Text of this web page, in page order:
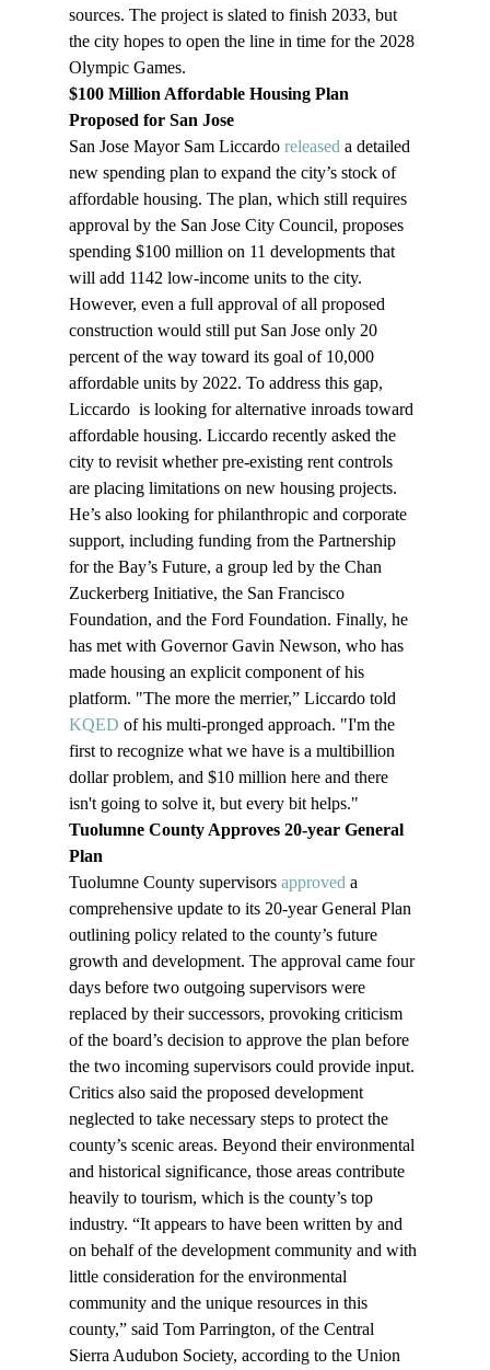
sources. The project is slated to finish 2033, but
the city hopes to open the line in time for the 2028
Olympic Games.
$100 Million Affordable Housing Plan
Proposed for San Jose
San Jose Mayor Sam Liccardo released a detailed
new spending plan to expand the city’s stock of
affordable housing. The plan, which still requires
approval by the San Jose City Council, proposes
spending $100 million on 11 developments that
will add 1142 low-income units to the city.
However, even a full approval of all proposed
construction would still put San Jose only 20
percent of the way toward its goal of 10,000
affordable units by 2022. To address this gap,
Liccardo  is looking for alternative inroads toward
affordable housing. Liccardo recently asked the
city to revisit whether pre-existing rent controls
are placing limitations on new housing projects.
He’s also looking for philanthropic and corporate
support, including funding from the Partnership
for the Bay’s Future, a group led by the Chan
Zuckerberg Initiative, the San Francisco
Foundation, and the Ford Foundation. Finally, he
has met with Governor Gavin Newson, who has
made housing an explicit component of his
platform. "The more the merrier,” Liccardo told
KQED of his multi-pronged approach. "I'm the
first to recognize what we have is a multibillion
dollar problem, and $10 million here and there
isn't going to solve it, but every bit helps."
Tuolumne County Approves 20-year General
Plan
Tuolumne County supervisors approved a
comprehensive update to its 20-year General Plan
outlining policy related to the county’s future
growth and development. The approval came four
days before two outgoing supervisors were
replaced by their successors, provoking criticism
of the board’s decision to approve the plan before
the two incoming supervisors could provide input.
Critics also said the proposed development
neglected to take necessary steps to protect the
county’s scenic areas. Beyond their environmental
and historical significance, those areas contribute
heavily to tourism, which is the county’s top
industry. “It appears to have been written by and
on behalf of the development community and with
little consideration for the environmental
community and the unique resources in this
county,” said Tom Parrington, of the Central
Sierra Audubon Society, according to the Union